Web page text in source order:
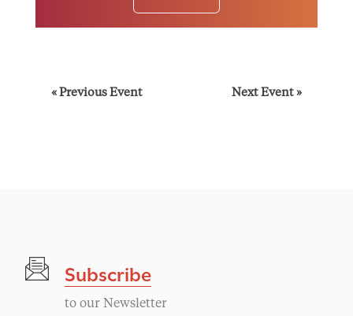
t
«Previous Event Next Event»
Subscribe
to our Newsletter